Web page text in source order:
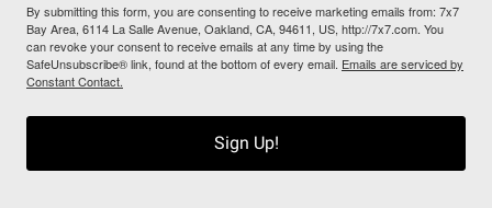
By submitting this form, you are consenting to receive marketing emails from: 7x7
Bay Area, 6114 La Salle Avenue, Oakland, CA, 94611, US, http://7x7.com. You
can revoke your consent to receive emails at any time by using the
SafeUnsubscribe® link, found at the bottom of every email. Emails are serviced by
Constant Contact.
Sign Up!